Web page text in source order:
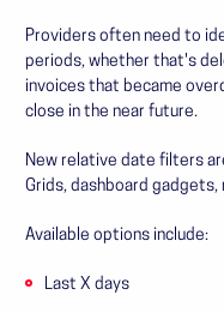
Providers often need to
periods, whether that's
invoices that became
close in the near future.
New relative date filters
Grids, dashboard
Available options include:
Last X days